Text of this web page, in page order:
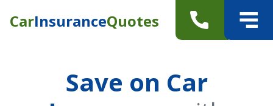
CarInsuranceQuotes
Save on Car